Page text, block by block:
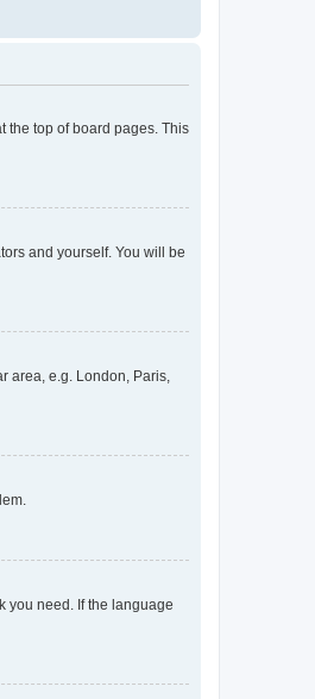
the top of board pages. This
and yourself. You will be
area, e.g. London, Paris,
you need. If the language